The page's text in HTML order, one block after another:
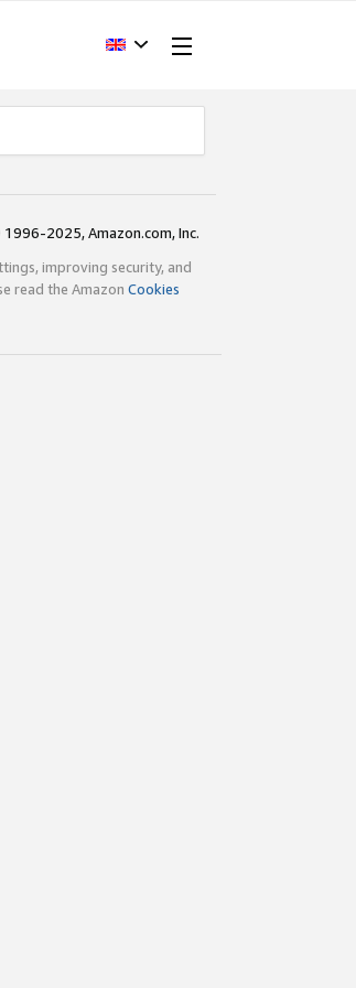
2025, Amazon.com, Inc.
improving security, and
read the Amazon Cookies